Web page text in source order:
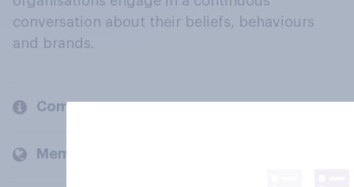
conversation about their beliefs, behaviours
and brands.
Company
Members and clients